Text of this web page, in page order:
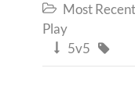
 Most
Play
 5v5 